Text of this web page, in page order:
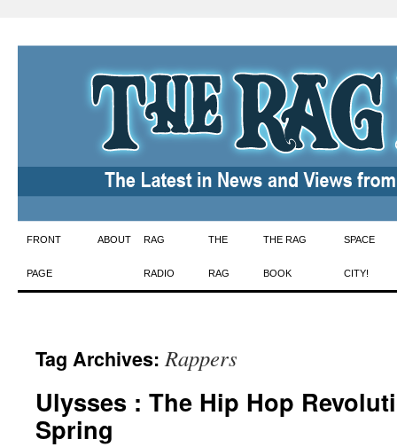
Skip
to
FRONT
PAGE
ABOUT RAG
RADIO
THE
RAG
THE RAG
BOOK
SPACE
CITY!
Tag Archives:Rappers
Ulysses : The Hip Hop
Spring